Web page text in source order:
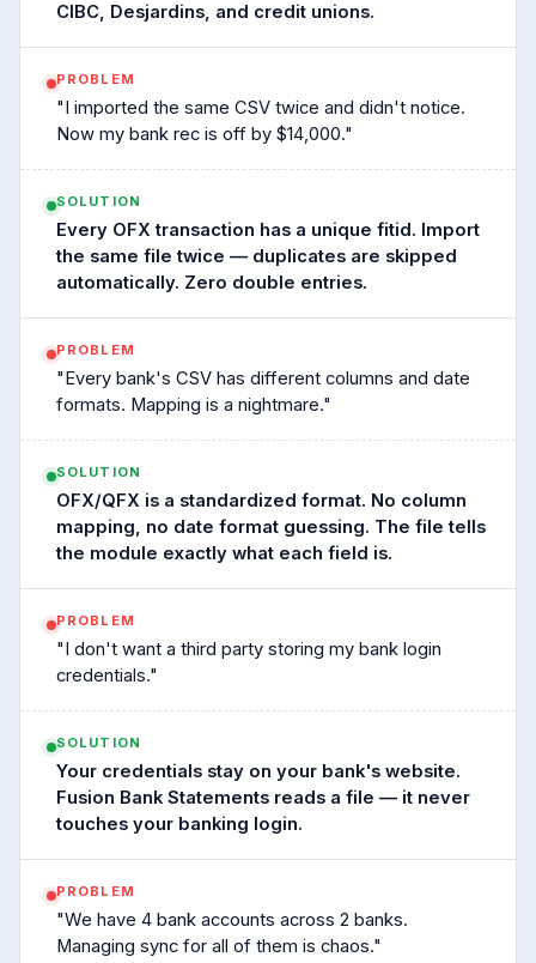
CIBC, Desjardins, and credit unions.
PROBLEM
"I imported the same CSV twice and didn't notice.
Now my bank rec is off by $14,000."
SOLUTION
Every OFX transaction has a unique fitid. Import
the same file twice — duplicates are skipped
automatically. Zero double entries.
PROBLEM
"Every bank's CSV has different columns and date
formats. Mapping is a nightmare."
SOLUTION
OFX/QFX is a standardized format. No column
mapping, no date format guessing. The file tells
the module exactly what each field is.
PROBLEM
"I don't want a third party storing my bank login
credentials."
SOLUTION
Your credentials stay on your bank's website.
Fusion Bank Statements reads a file — it never
touches your banking login.
PROBLEM
"We have 4 bank accounts across 2 banks.
Managing sync for all of them is chaos."